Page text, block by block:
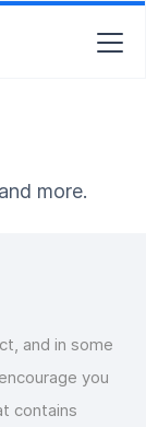
more.
and in some
you
contains